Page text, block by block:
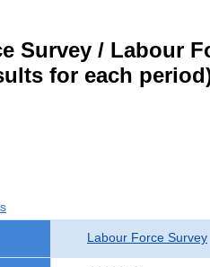
Survey / Labour
for each
Labour Force Survey